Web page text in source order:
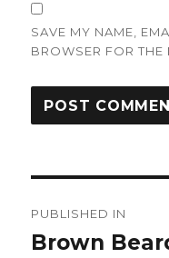
SAVE MY NAME,
BROWSER FOR THE
navigation
PUBLISHED IN
Brown